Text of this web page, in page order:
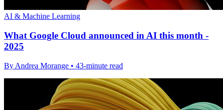
AI & Machine Learning
What Google Cloud announced in AI this month -
2025
By Andrea Morange • 43-minute read